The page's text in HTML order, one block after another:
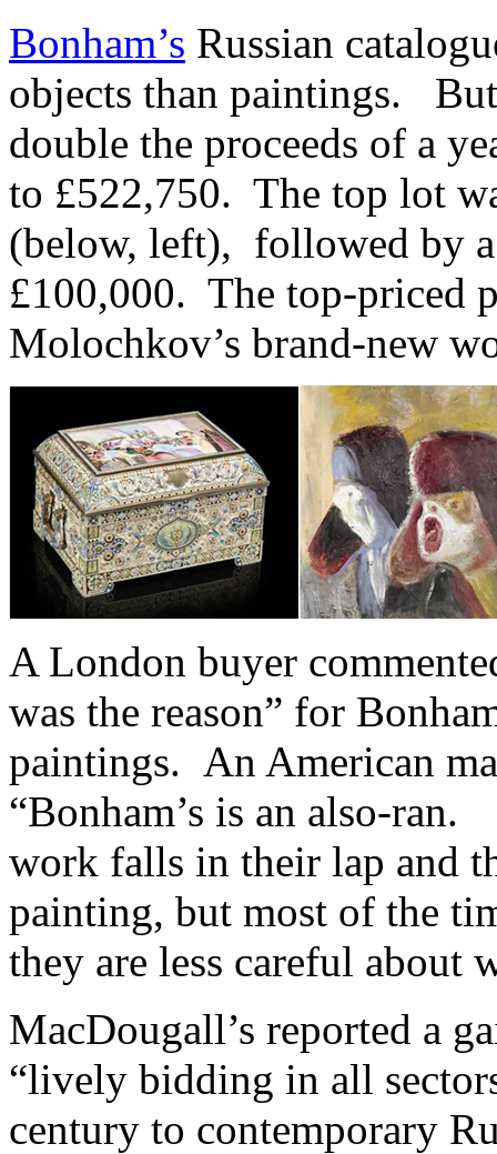
Bonham’s Russian
objects than paintings.
double the proceeds of a
to £522,750. The top lot
(below, left), followed by
£100,000. The top-priced
Molochkov’s brand-new
A London buyer
was the reason” for
paintings. An American
“Bonham’s is an also-
work falls in their lap and
painting, but most of the
they are less careful about
MacDougall’s reported a
“lively bidding in all
century to contemporary